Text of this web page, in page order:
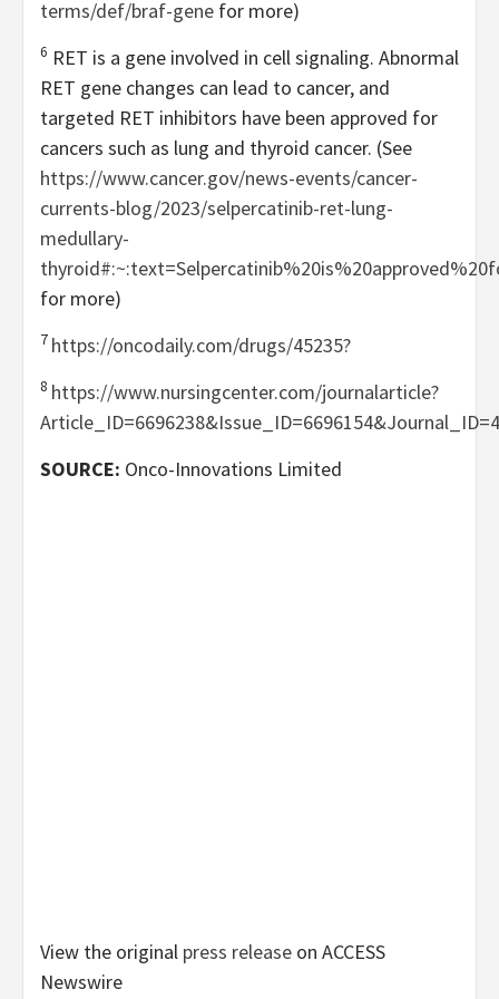
terms/def/braf-gene for more)
6 RET is a gene involved in cell signaling. Abnormal
RET gene changes can lead to cancer, and
targeted RET inhibitors have been approved for
cancers such as lung and thyroid cancer. (See
https://www.cancer.gov/news-events/cancer-
currents-blog/2023/selpercatinib-ret-lung-
medullary-
for more)
7 https://oncodaily.com/drugs/45235?
8 https://www.nursingcenter.com/journalarticle?
SOURCE: Onco-Innovations Limited
View the original press release on ACCESS
Newswire